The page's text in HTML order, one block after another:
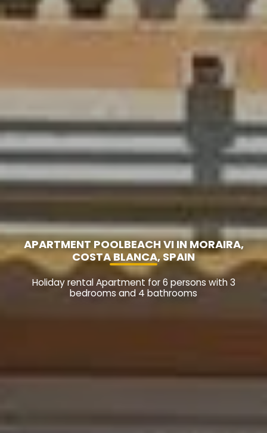
APARTMENT POOLBEACH VI IN MORAIRA,
COSTA BLANCA, SPAIN
Holiday rental Apartment for 6 persons with 3
bedrooms and 4 bathrooms